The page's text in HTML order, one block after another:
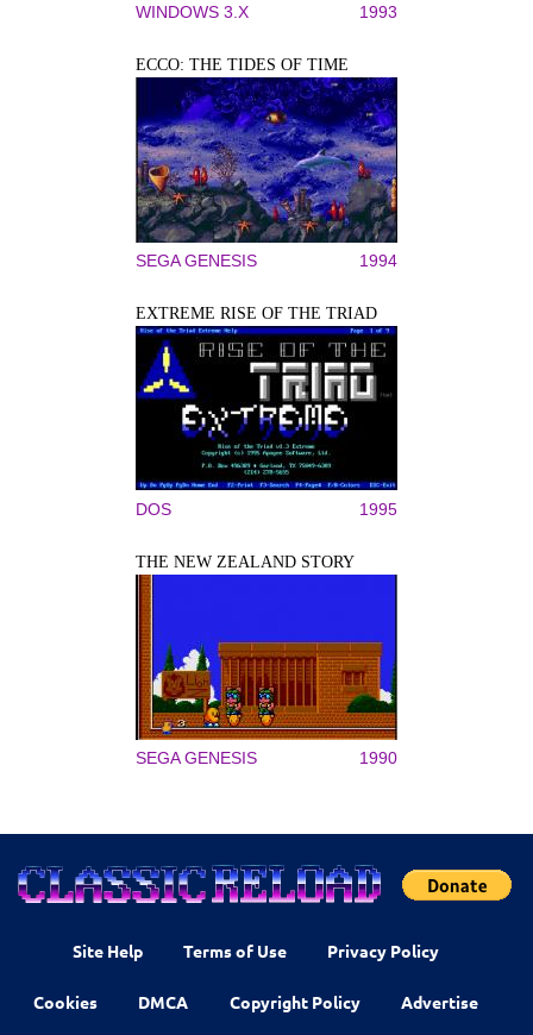
WINDOWS 3.X 1993
ECCO: THE TIDES OF TIME
SEGA GENESIS 1994
EXTREME RISE OF THE TRIAD
DOS 1995
THE NEW ZEALAND STORY
SEGA GENESIS 1990
Site Help Terms of Use Privacy Policy
Cookies DMCA Copyright Policy Advertise